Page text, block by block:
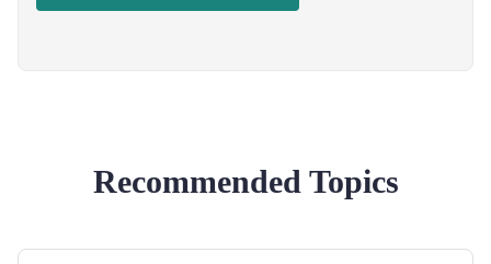
Recommended Topics